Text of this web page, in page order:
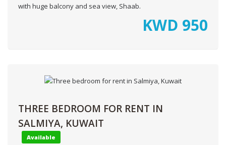
with huge balcony and sea view, Shaab.
KWD 950
THREE BEDROOM FOR RENT IN
SALMIYA, KUWAIT
Available